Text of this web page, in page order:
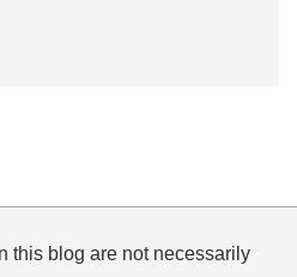
this blog are not necessarily